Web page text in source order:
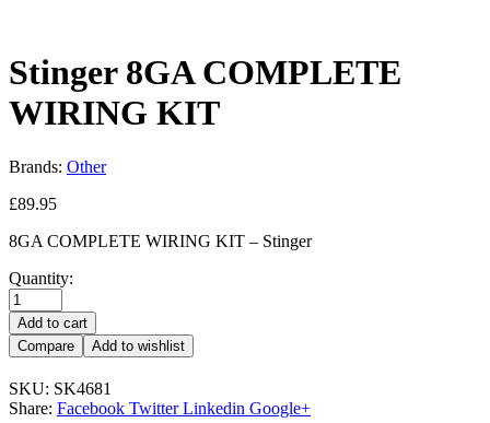
Stinger 8GA COMPLETE
WIRING KIT
Brands: Other
£89.95
8GA COMPLETE WIRING KIT – Stinger
Quantity:
Add to cart
Compare
Add to wishlist
SKU: SK4681
Share: Facebook Twitter Linkedin Google+